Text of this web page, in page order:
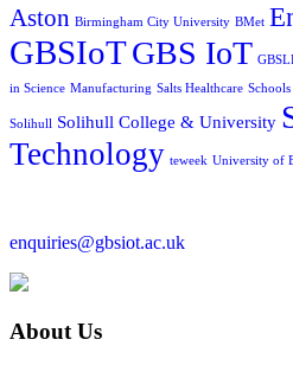
Aston Birmingham City University BMet
GBSIoTGBS IoT
in Science Manufacturing Salts Healthcare Schools
Solihull Solihull College & University
Technology teweek University of
enquiries@gbsiot.ac.uk
About Us